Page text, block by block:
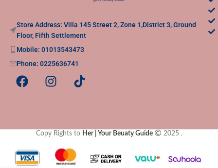
Store Address: Villa 145 Street 2, Zone 1,District 3, Ground
Floor, Fifth Settlement
Mobile: 01013543473
Phone: 0225636741
Copy Rights to Her | Your Beuaty Guide 2025 .